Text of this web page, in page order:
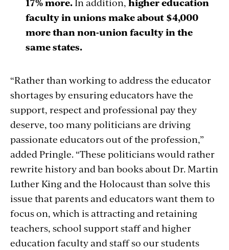
faculty in unions make about $4,000
more than non-union faculty in the
same states.
“Rather than working to address the educator
shortages by ensuring educators have the
support, respect and professional pay they
deserve, too many politicians are driving
passionate educators out of the profession,”
added Pringle. “These politicians would rather
rewrite history and ban books about Dr. Martin
Luther King and the Holocaust than solve this
issue that parents and educators want them to
focus on, which is attracting and retaining
teachers, school support staff and higher
education faculty and staff so our students